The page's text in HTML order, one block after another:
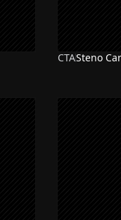
CTASteno